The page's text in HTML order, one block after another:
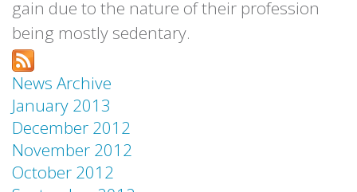
gain due to the nature of their profession
being mostly sedentary.
News Archive
January 2013
December 2012
November 2012
October 2012